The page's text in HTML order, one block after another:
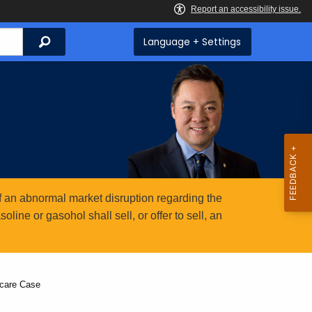
Search Language + Settings
abnormal market disruption regarding the
or gasohol shall sell, or offer to sell, an
Case